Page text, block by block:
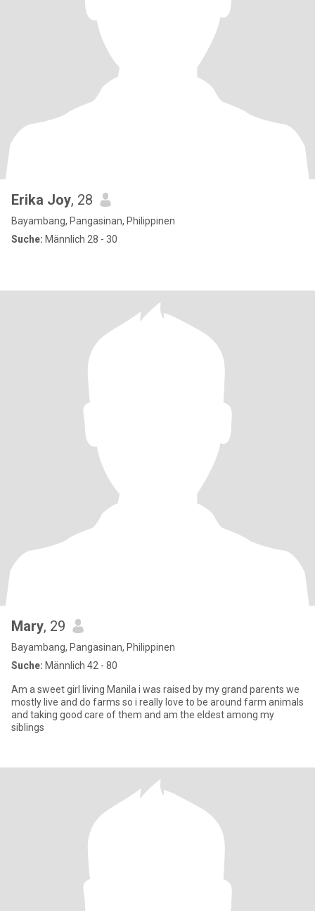
Erika Joy, 28
Bayambang, Pangasinan, Philippinen
Suche: Männlich 28 - 30
Mary, 29
Bayambang, Pangasinan, Philippinen
Suche: Männlich 42 - 80
Am a sweet girl living Manila i was raised by my grand parents we
mostly live and do farms so i really love to be around farm animals
and taking good care of them and am the eldest among my
siblings